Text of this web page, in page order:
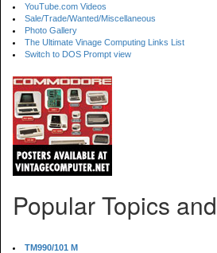
YouTube.com Videos
Sale/Trade/Wanted/Miscellaneous
Photo Gallery
The Ultimate Vinage Computing Links List
Switch to DOS Prompt view
Popular Topics
TM990/101 M